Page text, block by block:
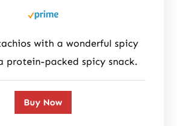
with a wonderful spicy
protein-packed spicy snack.
Buy Now